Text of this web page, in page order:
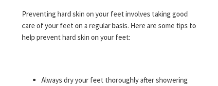
Preventing hard skin on your feet involves taking good
care of your feet on a regular basis. Here are some tips to
help prevent hard skin on your feet:
Always dry your feet thoroughly after showering